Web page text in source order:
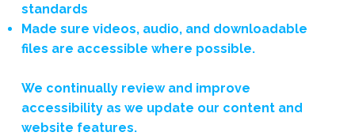
standards
Made sure videos, audio, and downloadable
files are accessible where possible.
We continually review and improve
accessibility as we update our content and
website features.